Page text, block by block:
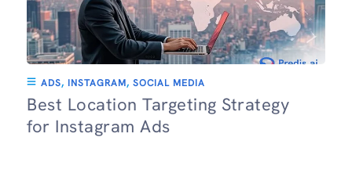
ADS, INSTAGRAM, SOCIAL MEDIA
Best Location Targeting Strategy
for Instagram Ads